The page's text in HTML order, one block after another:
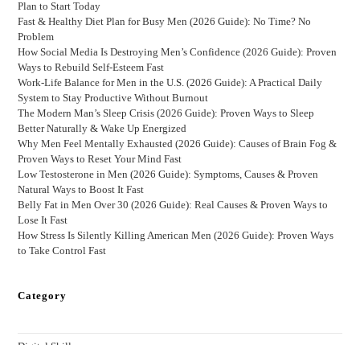
Plan to Start Today
Fast & Healthy Diet Plan for Busy Men (2026 Guide): No Time? No
Problem
How Social Media Is Destroying Men’s Confidence (2026 Guide): Proven
Ways to Rebuild Self-Esteem Fast
Work-Life Balance for Men in the U.S. (2026 Guide): A Practical Daily
System to Stay Productive Without Burnout
The Modern Man’s Sleep Crisis (2026 Guide): Proven Ways to Sleep
Better Naturally & Wake Up Energized
Why Men Feel Mentally Exhausted (2026 Guide): Causes of Brain Fog &
Proven Ways to Reset Your Mind Fast
Low Testosterone in Men (2026 Guide): Symptoms, Causes & Proven
Natural Ways to Boost It Fast
Belly Fat in Men Over 30 (2026 Guide): Real Causes & Proven Ways to
Lose It Fast
How Stress Is Silently Killing American Men (2026 Guide): Proven Ways
to Take Control Fast
Category